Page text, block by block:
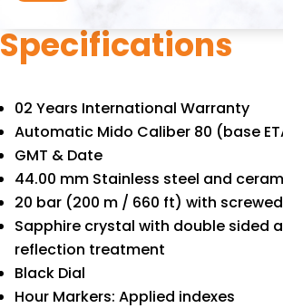
Specifications
02 Years International Warranty
Automatic Mido Caliber 80 (base
GMT & Date
44.00 mm Stainless steel and
20 bar (200 m / 660 ft) with
Sapphire crystal with double sided
reflection treatment
Black Dial
Hour Markers: Applied indexes